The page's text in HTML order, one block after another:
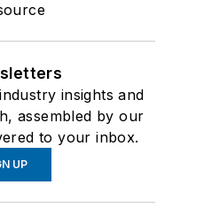
insights and
assembled by our
to your inbox.
UP